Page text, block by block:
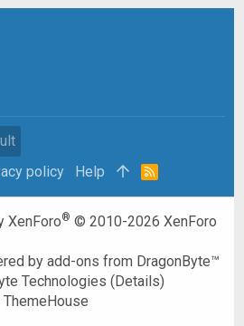
policy Help
R
XenForo® © 2010-2026 XenForo
byadd-ons from DragonByte™
Technologies (Details)